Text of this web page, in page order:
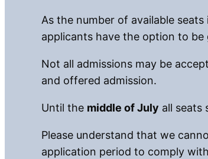
As the number of available
applicants have the option to
Not all admissions may be
and offered admission.
Until the middle of July all seats
Please understand that we
application period to comply